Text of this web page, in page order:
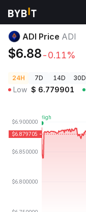
Crypto Prices
ADI Price ADI
$6.88-0.11%
24H 7D 14D 30D
Low $ 6.779901